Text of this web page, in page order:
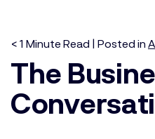
< 1 Minute Read | Posted in
The